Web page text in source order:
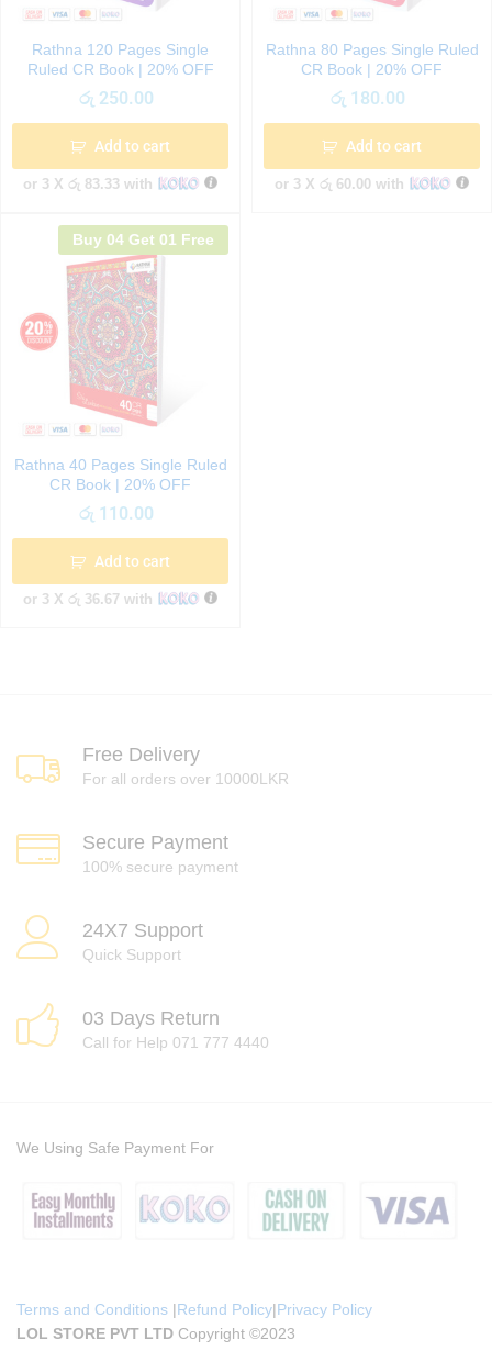
Rathna 120 Pages Single
Ruled CR Book | 20% OFF
රු 250.00
Add to cart
or 3 X රු 83.33with
Rathna 80 Pages Single Ruled
CR Book | 20% OFF
රු 180.00
Add to cart
or 3 X රු 60.00 with
Buy 04 Get 01 Free
Rathna 40 Pages Single Ruled
CR Book | 20% OFF
රු 110.00
Add to cart
or 3 X රු 36.67 with
Free Delivery
For all orders over 10000LKR
Secure Payment
100% secure payment
24X7 Support
Quick Support
03 Days Return
Call for Help 071 777 4440
Terms and Conditions |Refund Policy|Privacy Policy
LOL STORE PVT LTD Copyright ©2023
We Using Safe Payment For